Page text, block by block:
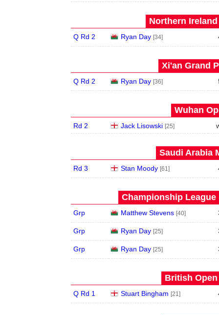
Northern Ireland
Q Rd 2 Ryan Day [34]
Xi'an Grand
Q Rd 2 Ryan Day [36]
Wuhan
Rd 2 Jack Lisowski [25]
Saudi Arabia
Rd 3 Stan Moody [61]
Championship League
Grp Matthew Stevens [40]
Grp Ryan Day [25]
Grp Ryan Day [25]
British Open
Q Rd 1 Stuart Bingham [21]